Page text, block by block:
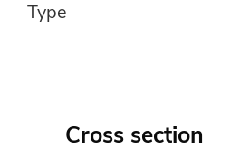
Type
Cross section